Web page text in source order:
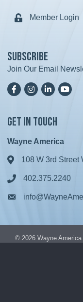
Lock iconMember Login
Subscribe
Join Our Email
FacebookInstagramLinkedIn
Get in Touch
Wayne America
Address & Map
108 W 3rd Street
Phone icon
402.375.2240
Envelope icon
© 2026Wayne America.